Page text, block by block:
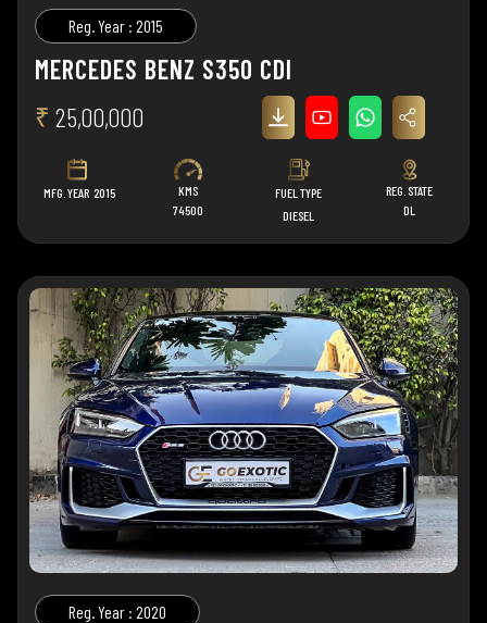
Reg. Year : 2015
MERCEDES BENZ S350 CDI
₹ 25,00,000
MFG. YEAR 2015
KMS
74500
FUEL TYPE
DIESEL
REG. STATE
DL
Reg. Year : 2020